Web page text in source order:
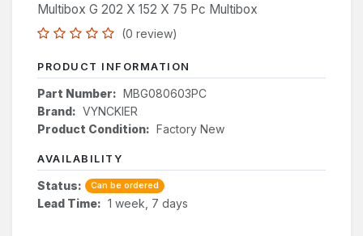
Multibox G 202 X 152 X 75 Pc Multibox
(0 review)
PRODUCT INFORMATION
Part Number: MBG080603PC
Brand: VYNCKIER
Product Condition: Factory New
AVAILABILITY
Status: Can be ordered
Lead Time: 1 week, 7 days